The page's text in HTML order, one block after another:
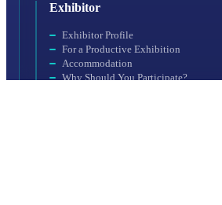
Exhibitor
Exhibitor Profile
For a Productive Exhibition
Accommodation
Why Should You Participate?